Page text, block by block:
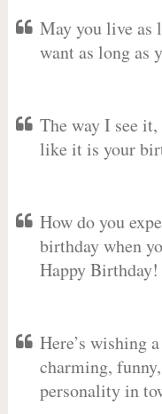
May you live as
want as long as
The way I see
like it is your
How do you
birthday when
Happy Birthday!
Here’s wishing
charming,
personality in